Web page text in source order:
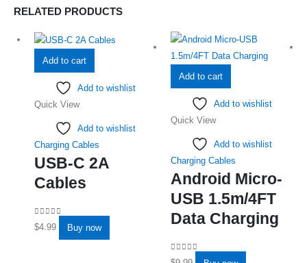
RELATED PRODUCTS
Add to cart
Add to wishlist
Quick View
Add to wishlist
Charging Cables
USB-C 2A
Cables
0 out of 5
$4.99 Buy now
Add to cart
Add to wishlist
Quick View
Add to wishlist
Charging Cables
Android Micro-
USB 1.5m/4FT
Data Charging
0out of 5